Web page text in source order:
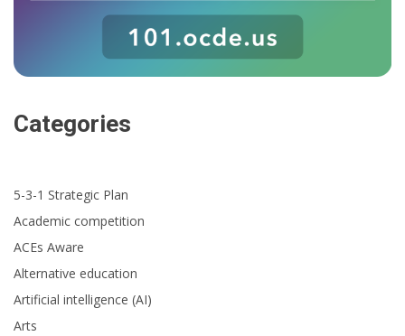
Categories
5-3-1 Strategic Plan
Academic competition
ACEs Aware
Alternative education
Artificial intelligence (AI)
Arts